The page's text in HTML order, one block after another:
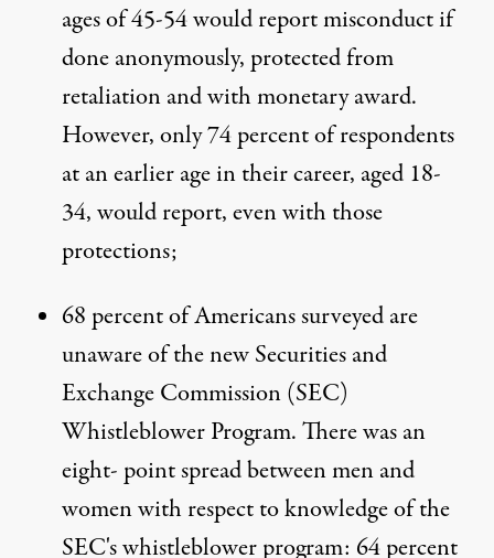
ages of 45-54 would report misconduct if
done anonymously, protected from
retaliation and with monetary award.
However, only 74 percent of respondents
at an earlier age in their career, aged 18-
34, would report, even with those
protections;
68 percent of Americans surveyed are
unaware of the new Securities and
Exchange Commission (SEC)
Whistleblower Program. There was an
eight- point spread between men and
women with respect to knowledge of the
SEC's whistleblower program: 64 percent